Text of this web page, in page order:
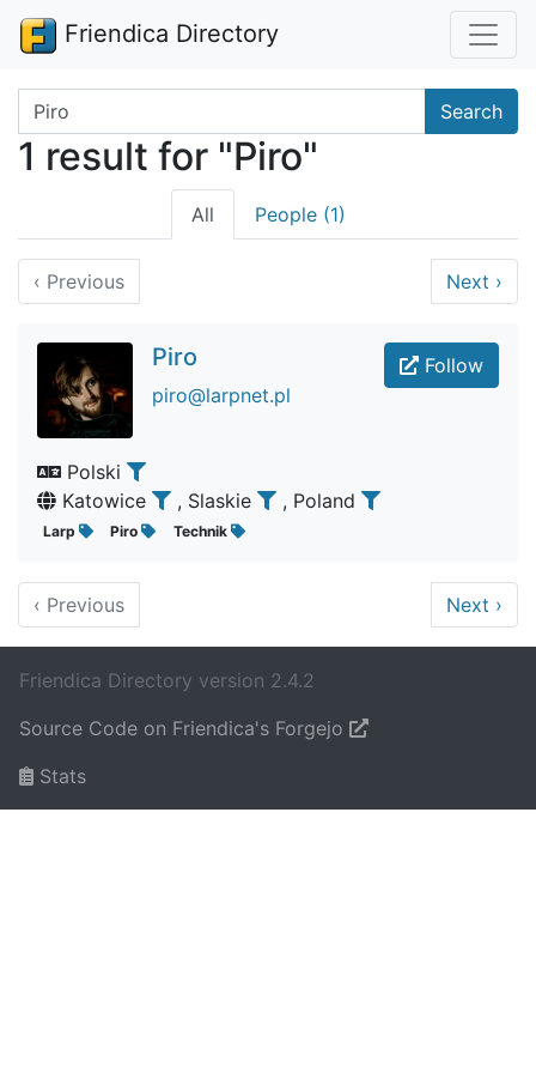
Friendica Directory
Search terms Search
1 result for "Piro"
All People (1)
‹ Previous Next ›
Follow
Piro
piro@larpnet.pl
Polski
Katowice
, Slaskie , Poland
Larp Piro Technik
‹ Previous Next ›
Friendica Directory version 2.4.2
Source Code on Friendica's Forgejo
Stats